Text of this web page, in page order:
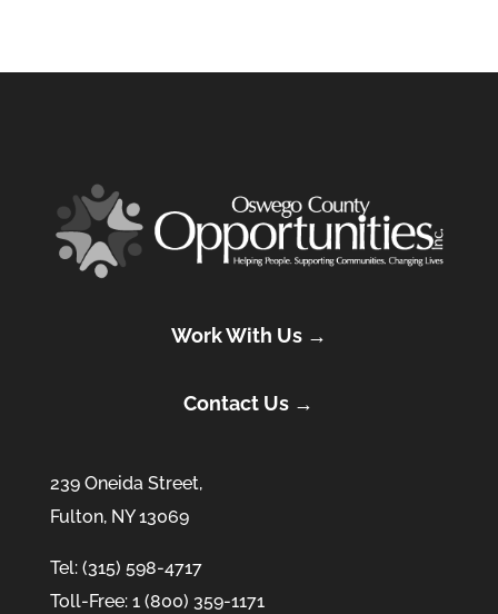
Work With Us →
Contact Us →
239 Oneida Street,
Fulton, NY 13069
Tel: (315) 598-4717
Toll-Free: 1 (800) 359-1171